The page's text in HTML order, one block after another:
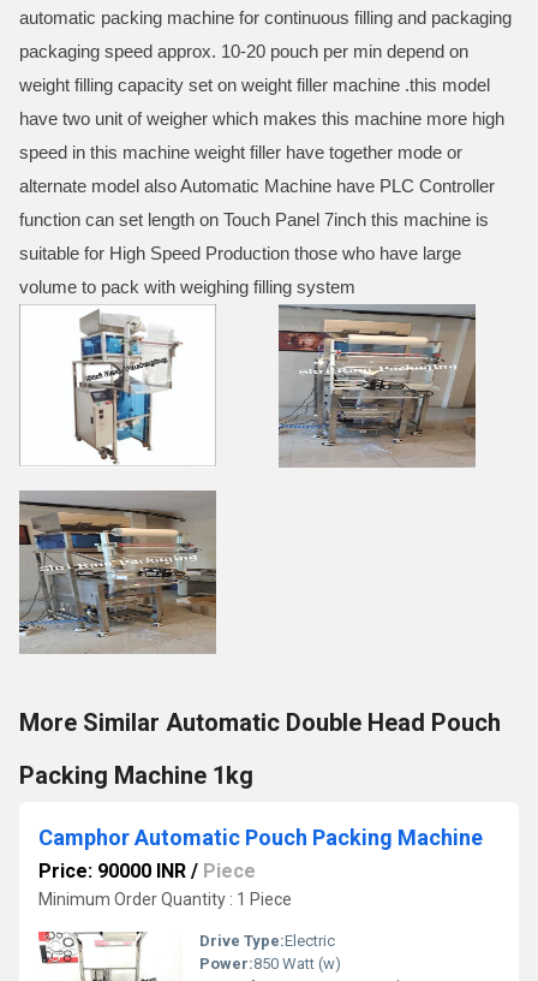
automatic packing machine for continuous filling and packaging
packaging speed approx. 10-20 pouch per min depend on
weight filling capacity set on weight filler machine .this model
have two unit of weigher which makes this machine more high
speed in this machine weight filler have together mode or
alternate model also Automatic Machine have PLC Controller
function can set length on Touch Panel 7inch this machine is
suitable for High Speed Production those who have large
volume to pack with weighing filling system
More Similar Automatic Double Head Pouch
Packing Machine 1kg
Camphor Automatic Pouch Packing Machine
Price: 90000 INR / Piece
Minimum Order Quantity : 1 Piece
Drive Type:Electric
Power:850 Watt (w)